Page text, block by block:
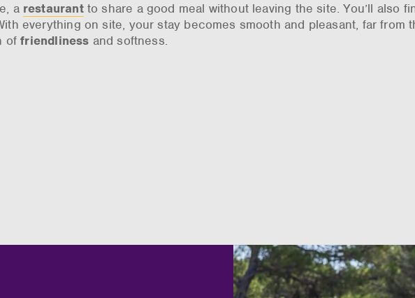
a restaurantto share a good meal without leaving the site. You’ll also
everything on site, your stay becomes smooth and pleasant, far from
offriendliness and softness.